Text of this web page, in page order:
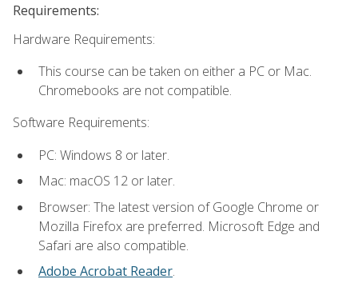
Requirements:
Hardware Requirements:
This course can be taken on either a PC or Mac.
Chromebooks are not compatible.
Software Requirements:
PC: Windows 8 or later.
Mac: macOS 12 or later.
Browser: The latest version of Google Chrome or
Mozilla Firefox are preferred. Microsoft Edge and
Safari are also compatible.
Adobe Acrobat Reader.